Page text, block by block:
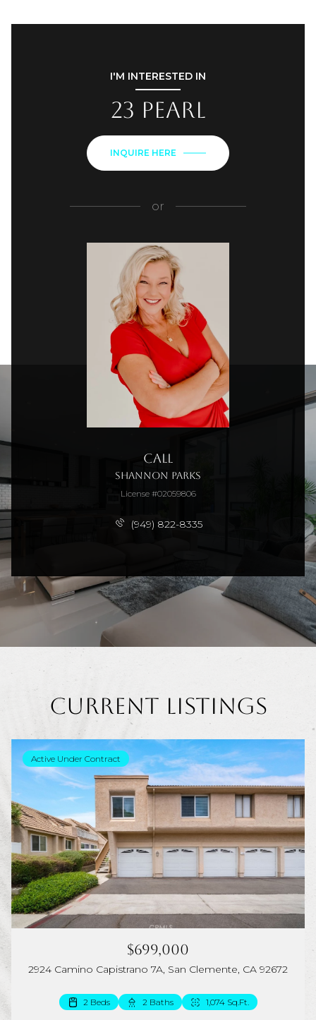
I'M INTERESTED IN
23 Pearl
INQUIRE HERE
or
Call
Shannon Parks
License #02059806
(949) 822-8335
Current Listings
Active Under Contract
$699,000
2924 Camino Capistrano 7A, San Clemente, CA 92672
2 Beds 2 Baths 1,074 Sq.Ft.